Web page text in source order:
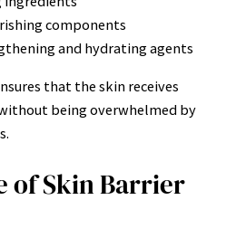
components
and hydrating agents
that the skin receives
being overwhelmed by
of Skin Barrier